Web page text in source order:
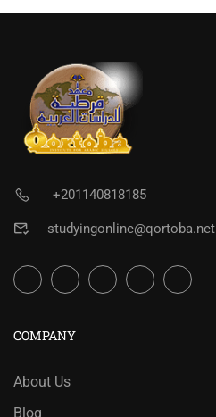
+201140818185
studyingonline@qortoba.net
COMPANY
About Us
Blog